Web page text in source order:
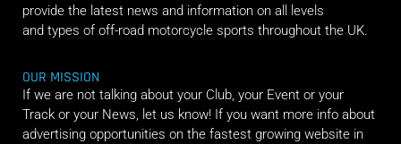
provide the latest news and information on all levels
and types of off-road motorcycle sports throughout the UK.
OUR MISSION
If we are not talking about your Club, your Event or your
Track or your News, let us know! If you want more info about
advertising opportunities on the fastest growing website in